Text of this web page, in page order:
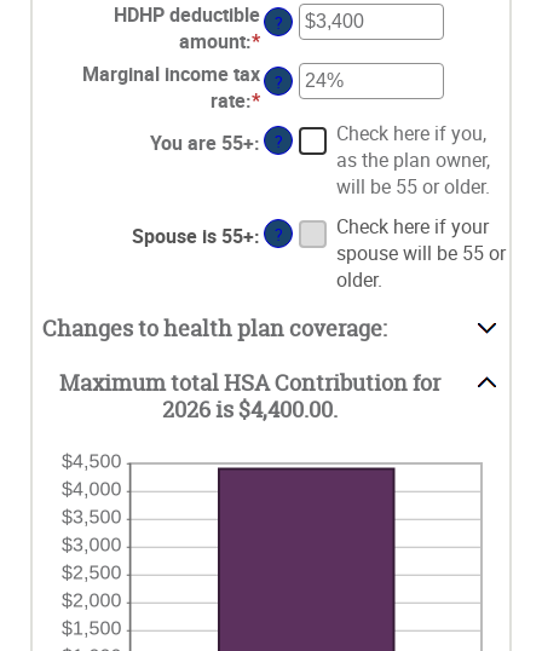
HDHP deductible
amount:* Enter
an
amount
between
$0
?
Marginal income tax
rate:* Enter
an
amount
and
?
You are 55+: ?
Check here if you,
as the plan owner,
will be 55 or older.
Spouse is 55+: ?
Check here if your
spouse will be 55 or
older.
Changes to health plan coverage:
Maximum total HSA Contribution for
2026 is $4,400.00.